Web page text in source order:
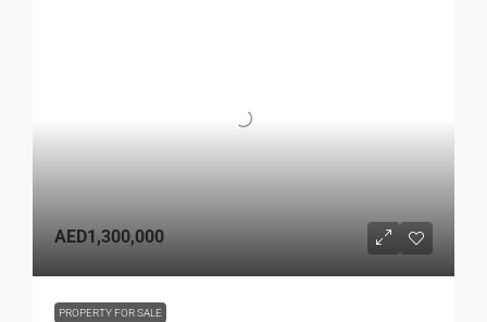
AED1,300,000
PROPERTY FOR SALE